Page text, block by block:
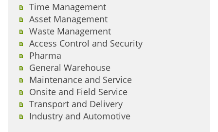
Time Management
Asset Management
Waste Management
Access Control and Security
Pharma
General Warehouse
Maintenance and Service
Onsite and Field Service
Transport and Delivery
Industry and Automotive